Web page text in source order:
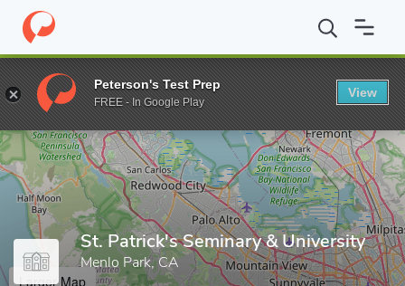
Home Grad Schools St. Patrick's Seminary & University
Enter a keyword
St. Patrick's Seminary & University
Menlo Park, CA
Larger Map
Peterson's Test Prep
FREE - In Google Play
View